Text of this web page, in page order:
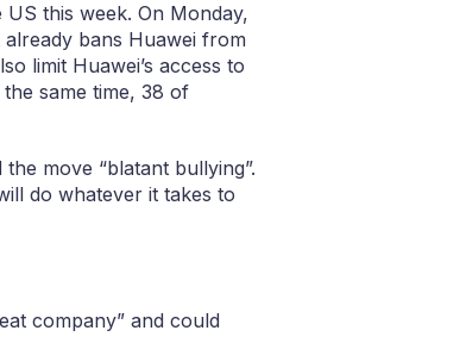
this week. On Monday,
bans Huawei from
limit Huawei’s access to
same time, 38 of
move “blatant bullying”.
do whatever it takes to
company” and could